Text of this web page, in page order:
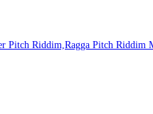
Pitch Riddim,Ragga Pitch Riddim